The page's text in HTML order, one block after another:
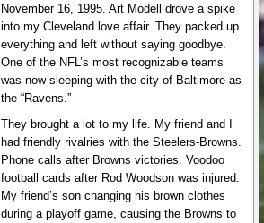
November 16, 1995. Art Modell drove a spike
into my Cleveland love affair. They packed up
everything and left without saying goodbye.
One of the NFL’s most recognizable teams
was now sleeping with the city of Baltimore as
the “Ravens.”
They brought a lot to my life. My friend and I
had friendly rivalries with the Steelers-Browns.
Phone calls after Browns victories. Voodoo
football cards after Rod Woodson was injured.
My friend’s son changing his brown clothes
during a playoff game, causing the Browns to